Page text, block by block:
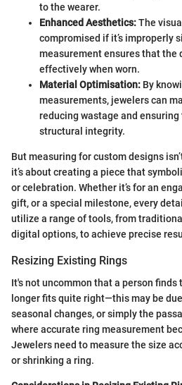
to the wearer.
Enhanced Aesthetics:The
compromised if it’s improperly
measurement ensures that the
effectively when worn.
Material Optimisation: By
measurements, jewelers can
reducing wastage and
structural integrity.
But measuring for custom designs
it’s about creating a piece that
or celebration. Whether it’s for an
gift, or a special milestone, every
utilize a range of tools, from
digital options, to achieve precise
Resizing Existing Rings
It's not uncommon that a person
longer fits quite right—this may be
seasonal changes, or simply the
where accurate ring measurement
Jewelers need to measure the size
or shrinking a ring.